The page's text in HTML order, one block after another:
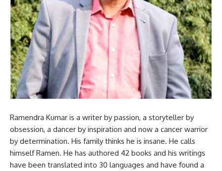
Ramendra Kumar is a writer by passion, a storyteller by
obsession, a dancer by inspiration and now a cancer warrior
by determination. His family thinks he is insane. He calls
himself Ramen. He has authored 42 books and his writings
have been translated into 30 languages and have found a